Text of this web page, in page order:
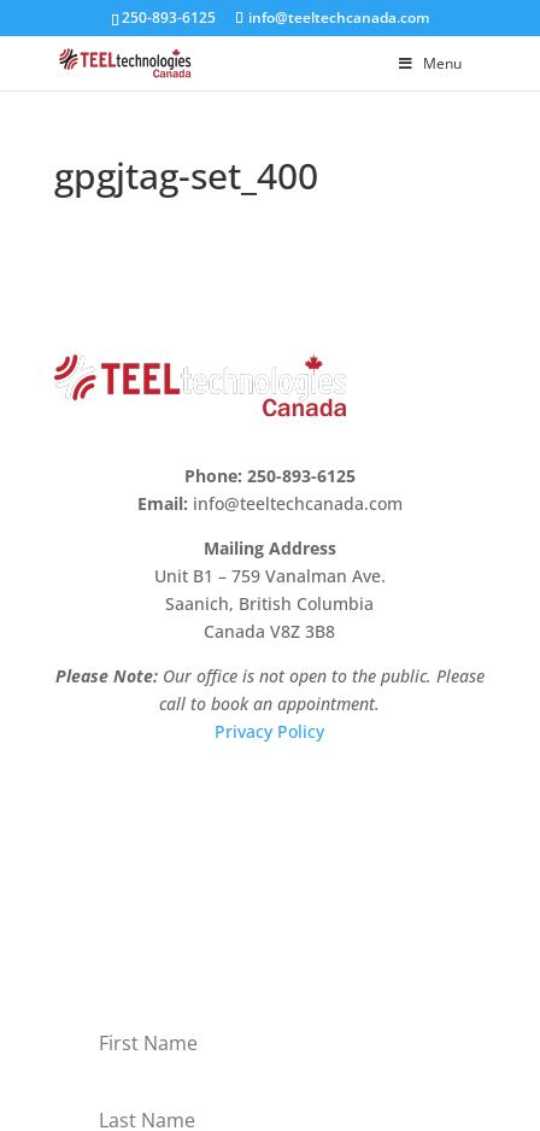
250-893-6125 info@teeltechcanada.com
Menu
gpgjtag-set_400
Phone: 250-893-6125
Email: info@teeltechcanada.com
Mailing Address
Unit B1 – 759 Vanalman Ave.
Saanich, British Columbia
Canada V8Z 3B8
Please Note:Our office is not open to the public. Please
call to book an appointment.
Privacy Policy